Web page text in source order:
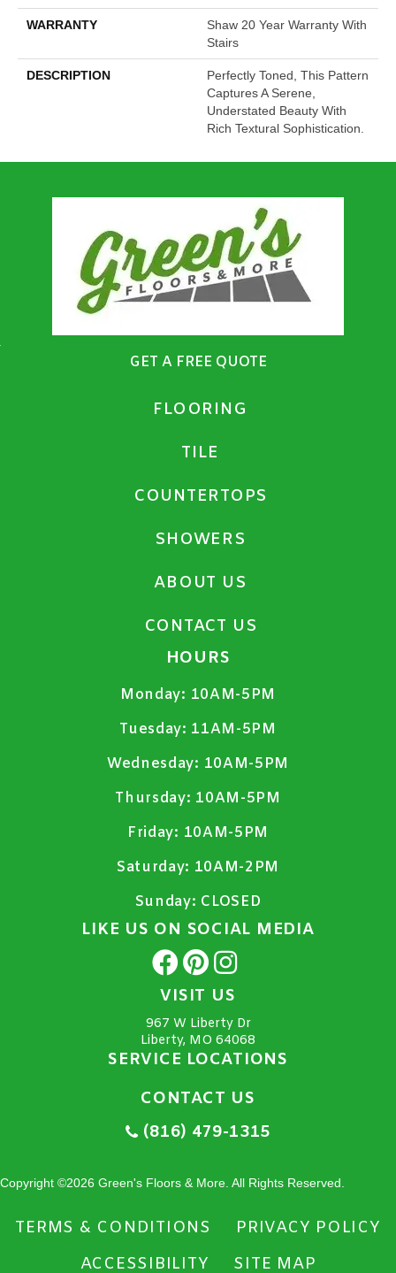
WARRANTY
Shaw 20 Year Warranty With
Stairs
DESCRIPTION
Perfectly Toned, This Pattern
Captures A Serene,
Understated Beauty With
Rich Textural Sophistication.
GET A FREE QUOTE
FLOORING
TILE
COUNTERTOPS
SHOWERS
ABOUT US
CONTACT US
HOURS
Monday: 10AM-5PM
Tuesday: 11AM-5PM
Wednesday: 10AM-5PM
Thursday: 10AM-5PM
Friday: 10AM-5PM
Saturday: 10AM-2PM
Sunday: CLOSED
LIKE US ON SOCIAL MEDIA
VISIT US
967 W Liberty Dr
Liberty, MO 64068
SERVICE LOCATIONS
CONTACT US
(816) 479-1315
Copyright ©2026 Green's Floors & More. All Rights Reserved.
TERMS & CONDITIONS
PRIVACY POLICY
ACCESSIBILITY
SITE MAP